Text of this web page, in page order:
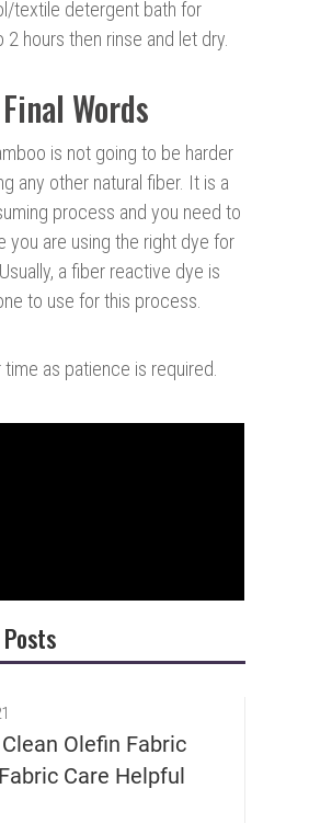
textile detergent bath for
2 hours then rinse and let dry.
Words
is not going to be harder
any other natural fiber. It is a
process and you need to
you are using the right dye for
a fiber reactive dye is
to use for this process.
time as patience is required.
Olefin Fabric
Care Helpful